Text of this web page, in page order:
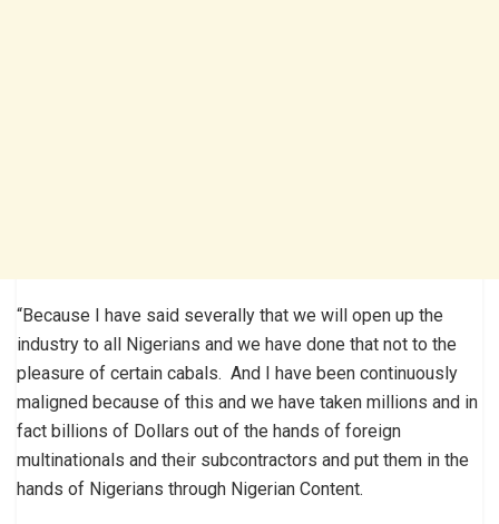
“Because I have said severally that we will open up the
industry to all Nigerians and we have done that not to the
pleasure of certain cabals. And I have been continuously
maligned because of this and we have taken millions and in
fact billions of Dollars out of the hands of foreign
multinationals and their subcontractors and put them in the
hands of Nigerians through Nigerian Content.